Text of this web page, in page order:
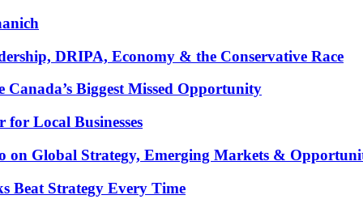
DRIPA, Economy & the Conservative Race
Biggest Missed Opportunity
Local Businesses
on Global Strategy, Emerging Markets &
Beat Strategy Every Time